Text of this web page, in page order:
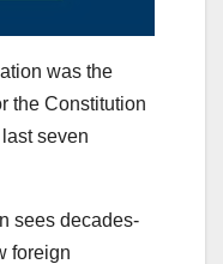
was the
the Constitution
seven
sees decades-
foreign